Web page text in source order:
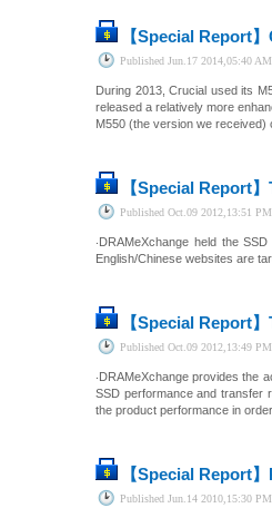
【Special Report】
Published Jun.17 2014,05:40
During 2013, Crucial used its
released a relatively more
M550 (the version we received)
【Special Report】
Published Oct.09 2012,13:51
‧DRAMeXchange held the
English/Chinese websites are
【Special Report】
Published Oct.09 2012,13:49
‧DRAMeXchange provides the
SSD performance and transfer
the product performance in
【Special Report】
Published Jun.14 2010,15:30